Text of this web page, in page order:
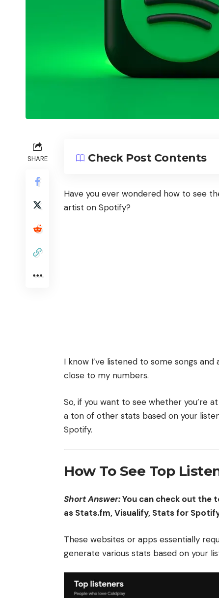
SHARE Check Post Contents
Have you ever wondered how to see
artist on Spotify?
I know I’ve listened to some songs
close to my numbers.
So, if you want to see whether you’re
a ton of other stats based on your
Spotify.
How To See Top
Short Answer:You can check out the
as Stats.fm, Visualify, Stats for
These websites or apps essentially
generate various stats based on your